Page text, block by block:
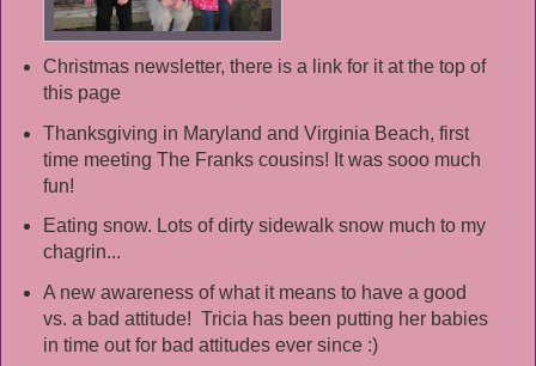
Christmas newsletter, there is a link for it at the top of
this page
Thanksgiving in Maryland and Virginia Beach, first
time meeting The Franks cousins! It was sooo much
fun!
Eating snow. Lots of dirty sidewalk snow much to my
chagrin...
A new awareness of what it means to have a good
vs. a bad attitude! Tricia has been putting her babies
in time out for bad attitudes ever since :)